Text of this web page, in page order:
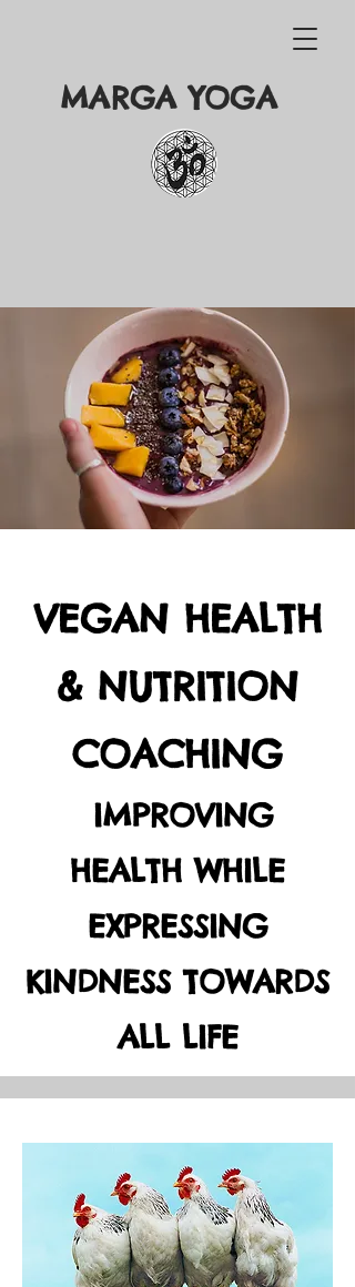
MARGA YOGA
VEGAN HEALTH
& NUTRITION
COACHING
IMPROVING
HEALTH WHILE
EXPRESSING
KINDNESS TOWARDS
ALL LIFE